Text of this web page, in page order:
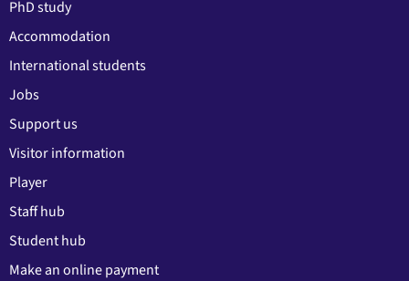
PhD study
Accommodation
International students
Jobs
Support us
Visitor information
Player
Staff hub
Student hub
Make an online payment